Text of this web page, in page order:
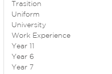
Trasition
Uniform
University
Work Experience
Year 11
Year 6
Year 7